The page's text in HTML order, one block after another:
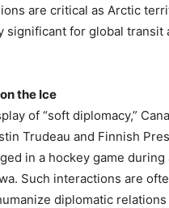
are critical as Arctic
significant for global transit
the Ice
of “soft diplomacy,”
Trudeau and Finnish
in a hockey game
Such interactions are
diplomatic